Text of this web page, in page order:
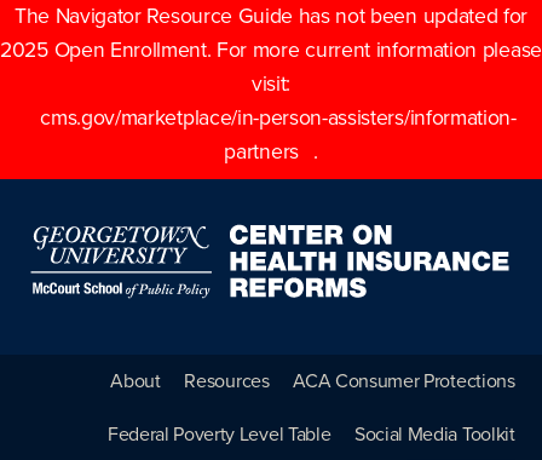
The Navigator Resource Guide has not been updated for
2025 Open Enrollment. For more current information please
visit:
cms.gov/marketplace/in-person-assisters/information-
partners
.
About Resources ACA Consumer Protections
Federal Poverty Level Table Social Media Toolkit